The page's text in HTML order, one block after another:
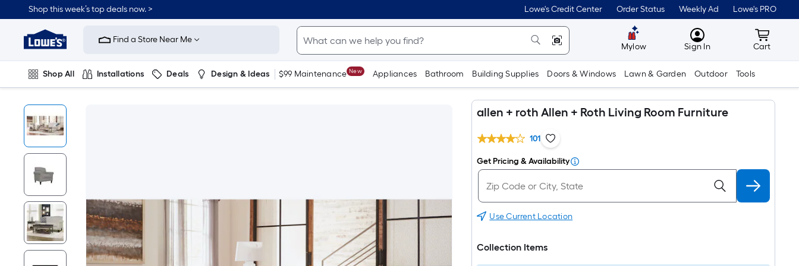
Shop this week’s top deals now. > Lowe's Credit Center Order Status Weekly Ad Lowe's PRO
Link
Home
Improvement
Home
Page
Find a Store Near Me
Mylow MyLowes
Sign In Cart
Cart
Shop All Installations Deals Design & Ideas $99 Maintenance New Appliances Bathroom Building Supplies Doors & Windows Lawn & Garden Outdoor Tools
allen + roth Allen + Roth Living Room Furniture
101
Get Pricing & Availability
Use Current Location
Collection Items